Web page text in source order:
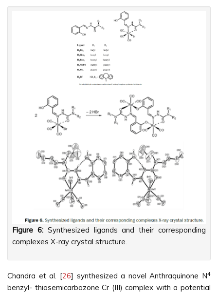
Figure 6: Synthesized ligands and their corresponding
complexes X-ray crystal structure.
Chandra et al. [26] synthesized a novel Anthraquinone N4
benzyl- thiosemicarbazone Cr (III) complex with a potential